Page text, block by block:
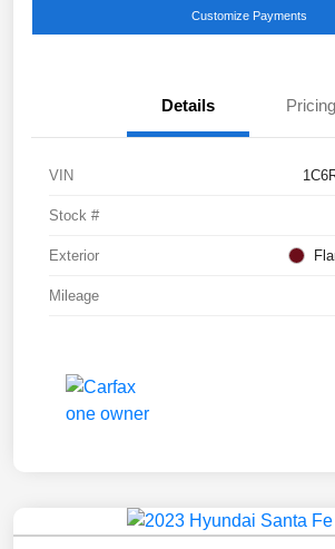
Customize Payments
Details Pricing
VIN
Stock #
Exterior
Mileage